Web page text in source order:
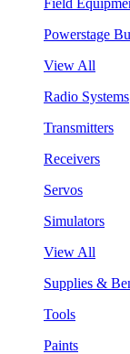
Powerstage
View All
Radio Systems
Transmitters
Receivers
Servos
Simulators
View All
Supplies &
Tools
Paints